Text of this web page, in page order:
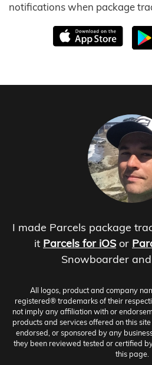
notifications when package
I made Parcels package
it Parcels for iOS or
Snowboarder
All logos, product and company
registered® trademarks of their
not imply any affiliation with or
products and services offered on this
endorsed, or sponsored by any
they been reviewed tested or certified
this page.